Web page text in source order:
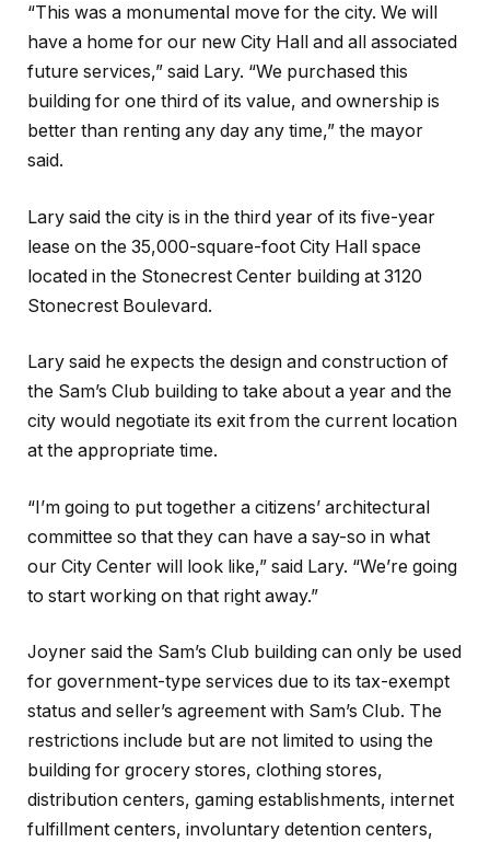
“This was a monumental move for the city. We will
have a home for our new City Hall and all associated
future services,” said Lary. “We purchased this
building for one third of its value, and ownership is
better than renting any day any time,” the mayor
said.
Lary said the city is in the third year of its five-year
lease on the 35,000-square-foot City Hall space
located in the Stonecrest Center building at 3120
Stonecrest Boulevard.
Lary said he expects the design and construction of
the Sam’s Club building to take about a year and the
city would negotiate its exit from the current location
at the appropriate time.
“I’m going to put together a citizens’ architectural
committee so that they can have a say-so in what
our City Center will look like,” said Lary. “We’re going
to start working on that right away.”
Joyner said the Sam’s Club building can only be used
for government-type services due to its tax-exempt
status and seller’s agreement with Sam’s Club. The
restrictions include but are not limited to using the
building for grocery stores, clothing stores,
distribution centers, gaming establishments, internet
fulfillment centers, involuntary detention centers,